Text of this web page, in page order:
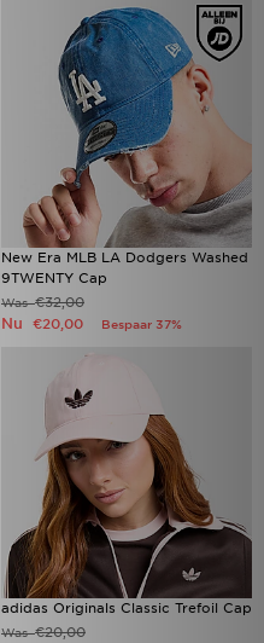
New Era MLB LA Dodgers Washed
9TWENTY Cap
Was€32,00
Nu €20,00 Bespaar 37%
adidas Originals Classic Trefoil Cap
Was€20,00